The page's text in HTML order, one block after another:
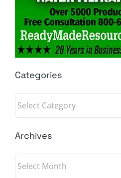
Categories
Categories
Archives
Archives